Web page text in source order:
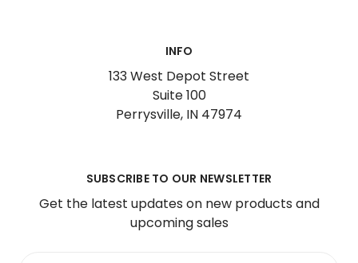
INFO
133 West Depot Street
Suite 100
Perrysville, IN 47974
SUBSCRIBE TO OUR NEWSLETTER
Get the latest updates on new products and
upcoming sales